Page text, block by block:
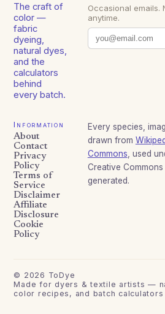
The craft of
color —
fabric
dyeing,
natural dyes,
and the
calculators
behind
every batch.
Occasional emails.
anytime.
Information
About
Contact
Privacy
Policy
Terms of
Service
Disclaimer
Affiliate
Disclosure
Cookie
Policy
Every species,
drawn from
Commons , used
Creative
generated.
© 2026 ToDye
Made for dyers & textile artists —
color recipes, and batch calculators